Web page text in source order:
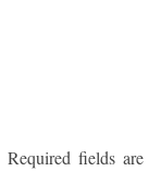
Required fields are